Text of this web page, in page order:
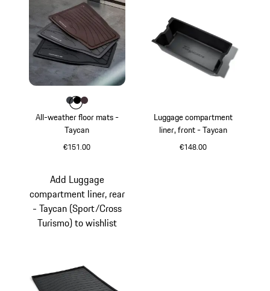
All-weather floor mats -
Taycan
€151.00
Colour
Colour
ColourColour
Luggage compartment
liner, front - Taycan
€148.00
Add Luggage
compartment liner, rear
- Taycan (Sport/Cross
Turismo) to wishlist